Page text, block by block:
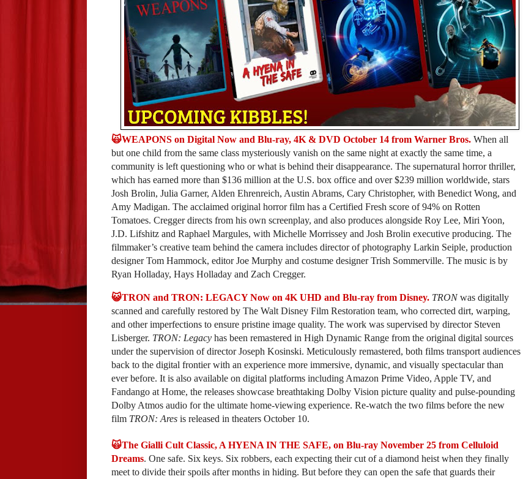
🙀WEAPONS on Digital Now and Blu-ray, 4K & DVD October 14 from Warner Bros. When all
but one child from the same class mysteriously vanish on the same night at exactly the same time, a
community is left questioning who or what is behind their disappearance. The supernatural horror thriller,
which has earned more than $136 million at the U.S. box office and over $239 million worldwide, stars
Josh Brolin, Julia Garner, Alden Ehrenreich, Austin Abrams, Cary Christopher, with Benedict Wong, and
Amy Madigan. The acclaimed original horror film has a Certified Fresh score of 94% on Rotten
Tomatoes. Cregger directs from his own screenplay, and also produces alongside Roy Lee, Miri Yoon,
J.D. Lifshitz and Raphael Margules, with Michelle Morrissey and Josh Brolin executive producing. The
filmmaker’s creative team behind the camera includes director of photography Larkin Seiple, production
designer Tom Hammock, editor Joe Murphy and costume designer Trish Sommerville. The music is by
Ryan Holladay, Hays Holladay and Zach Cregger.
😺TRON and TRON: LEGACY Now on 4K UHD and Blu-ray from Disney. TRONwas digitally
scanned and carefully restored by The Walt Disney Film Restoration team, who corrected dirt, warping,
and other imperfections to ensure pristine image quality. The work was supervised by director Steven
Lisberger. TRON: Legacy has been remastered in High Dynamic Range from the original digital sources
under the supervision of director Joseph Kosinski. Meticulously remastered, both films transport audiences
back to the digital frontier with an experience more immersive, dynamic, and visually spectacular than
ever before. It is also available on digital platforms including Amazon Prime Video, Apple TV, and
Fandango at Home, the releases showcase breathtaking Dolby Vision picture quality and pulse-pounding
Dolby Atmos audio for the ultimate home-viewing experience. Re-watch the two films before the new
film TRON: Ares is released in theaters October 10.
🙀The Gialli Cult Classic, A HYENA IN THE SAFE, on Blu-ray November 25 from Celluloid
Dreams. One safe. Six keys. Six robbers, each expecting their cut of a diamond heist when they finally
meet to divide their spoils after months in hiding. But before they can open the safe that guards their